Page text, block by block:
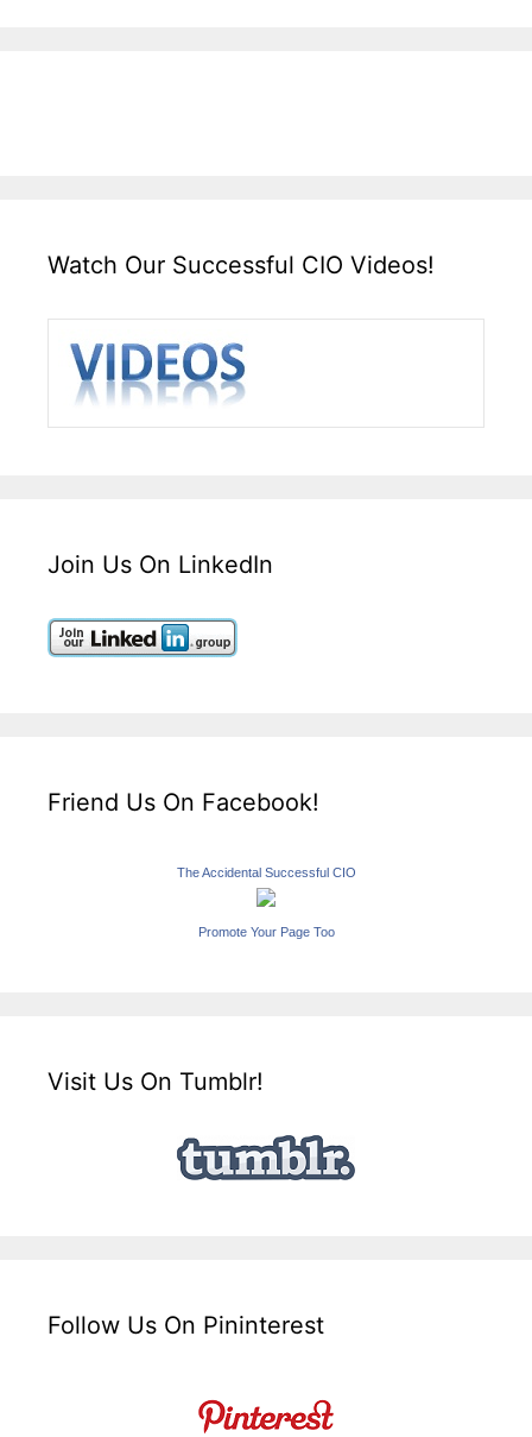
Watch Our Successful CIO Videos!
Join Us On LinkedIn
Friend Us On Facebook!
The Accidental Successful CIO
Promote Your Page Too
Visit Us On Tumblr!
Follow Us On Pininterest